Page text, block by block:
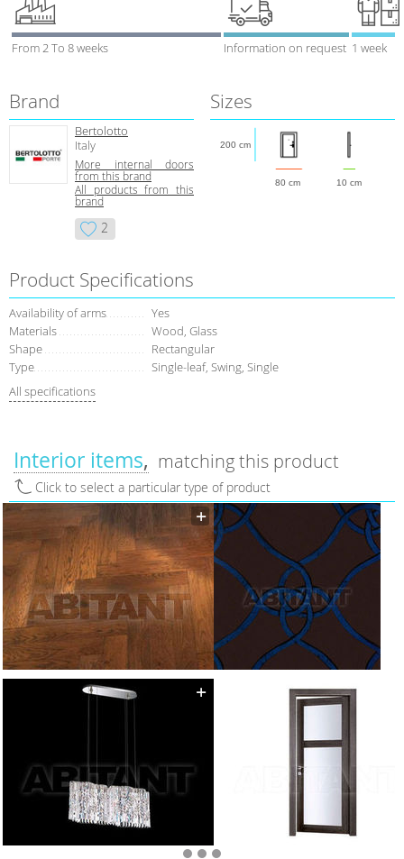
From 2 To 8 weeks Information on request 1 week
Brand
Bertolotto
Italy
More internal doors
from this brand
All products from this
brand
2
Sizes
80 cm 10 cm
200 cm
Product Specifications
Availability of arms
Yes
Materials
Wood, Glass
Shape
Rectangular
Type
Single-leaf, Swing, Single
All specifications
Interior items matching this product
Click to select a particular type of product